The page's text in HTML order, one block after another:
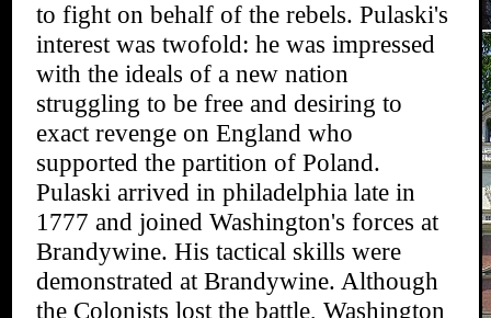
to fight on behalf of the rebels. Pulaski's
interest was twofold: he was impressed
with the ideals of a new nation
struggling to be free and desiring to
exact revenge on England who
supported the partition of Poland.
Pulaski arrived in philadelphia late in
1777 and joined Washington's forces at
Brandywine. His tactical skills were
demonstrated at Brandywine. Although
the Colonists lost the battle, Washington